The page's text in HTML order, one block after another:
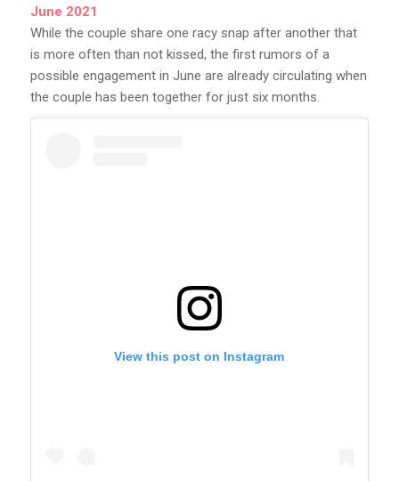
June 2021
While the couple share one racy snap after another that
is more often than not kissed, the first rumors of a
possible engagement in June are already circulating when
the couple has been together for just six months.
View this post on Instagram